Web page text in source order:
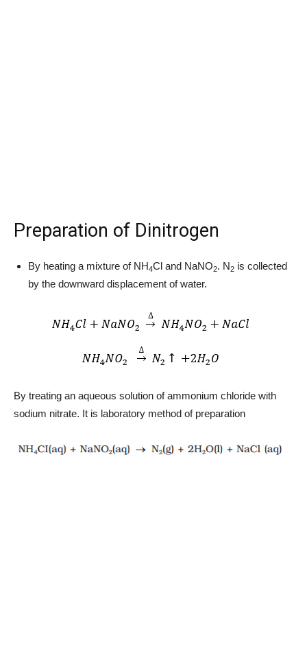
Preparation of Dinitrogen
By heating a mixture of NH4Cl and NaNO2. N2 is collected
by the downward displacement of water.
By treating an aqueous solution of ammonium chloride with
sodium nitrate. It is laboratory method of preparation